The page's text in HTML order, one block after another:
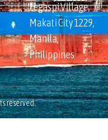
Legaspi Village,
Makati City 1229,
Manila,
Philippines
reserved.